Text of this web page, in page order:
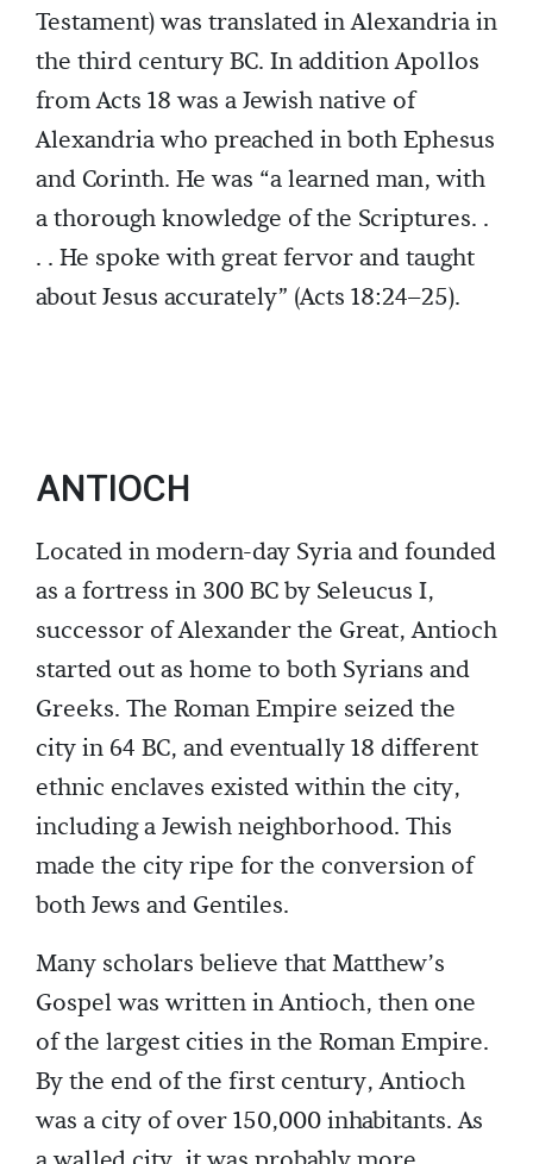
Testament) was translated in Alexandria in
the third century BC. In addition Apollos
from Acts 18 was a Jewish native of
Alexandria who preached in both Ephesus
and Corinth. He was “a learned man, with
a thorough knowledge of the Scriptures. .
. . He spoke with great fervor and taught
about Jesus accurately” (Acts 18:24–25).
ANTIOCH
Located in modern-day Syria and founded
as a fortress in 300 BC by Seleucus I,
successor of Alexander the Great, Antioch
started out as home to both Syrians and
Greeks. The Roman Empire seized the
city in 64 BC, and eventually 18 different
ethnic enclaves existed within the city,
including a Jewish neighborhood. This
made the city ripe for the conversion of
both Jews and Gentiles.
Many scholars believe that Matthew’s
Gospel was written in Antioch, then one
of the largest cities in the Roman Empire.
By the end of the first century, Antioch
was a city of over 150,000 inhabitants. As